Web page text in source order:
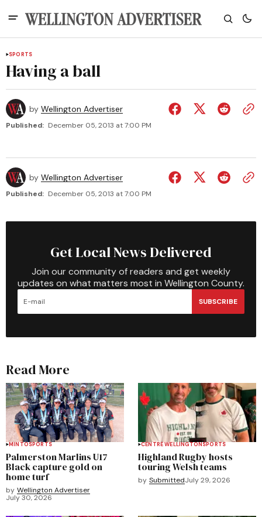
SPORTS
Having a ball
by Wellington Advertiser
Published: December 05, 2013 at 7:00 PM
by Wellington Advertiser
Published: December 05, 2013 at 7:00 PM
Get Local News Delivered
Join our community of readers and get weekly
updates on what matters most in Wellington County.
SUBSCRIBE
Read More
MINTOSPORTS
Palmerston Marlins U17
Black capture gold on
home turf
by Wellington Advertiser
July 30, 2026
CENTRE WELLINGTONSPORTS
Highland Rugby hosts
touring Welsh teams
by SubmittedJuly 29, 2026